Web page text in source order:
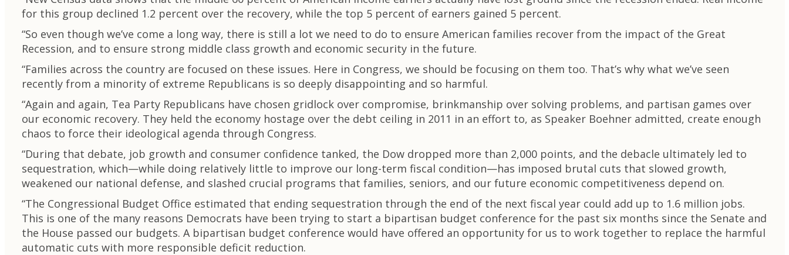
for this group declined 1.2 percent over the recovery, while the top 5 percent of earners gained 5 percent.
“So even though we’ve come a long way, there is still a lot we need to do to ensure American families recover from the impact of the Great
Recession, and to ensure strong middle class growth and economic security in the future.
“Families across the country are focused on these issues. Here in Congress, we should be focusing on them too. That’s why what we’ve seen
recently from a minority of extreme Republicans is so deeply disappointing and so harmful.
“Again and again, Tea Party Republicans have chosen gridlock over compromise, brinkmanship over solving problems, and partisan games over
our economic recovery. They held the economy hostage over the debt ceiling in 2011 in an effort to, as Speaker Boehner admitted, create enough
chaos to force their ideological agenda through Congress.
“During that debate, job growth and consumer confidence tanked, the Dow dropped more than 2,000 points, and the debacle ultimately led to
sequestration, which—while doing relatively little to improve our long-term fiscal condition—has imposed brutal cuts that slowed growth,
weakened our national defense, and slashed crucial programs that families, seniors, and our future economic competitiveness depend on.
“The Congressional Budget Office estimated that ending sequestration through the end of the next fiscal year could add up to 1.6 million jobs.
This is one of the many reasons Democrats have been trying to start a bipartisan budget conference for the past six months since the Senate and
the House passed our budgets. A bipartisan budget conference would have offered an opportunity for us to work together to replace the harmful
automatic cuts with more responsible deficit reduction.